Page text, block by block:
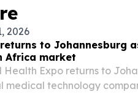
2026
returns to Johannesburg
Africa market
Health Expo returns to
medical technology